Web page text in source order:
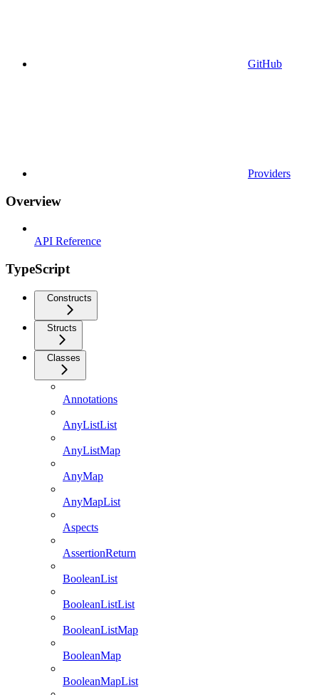
GitHub
Providers
Overview
API Reference
TypeScript
Constructs
Structs
Classes
Annotations
AnyListList
AnyListMap
AnyMap
AnyMapList
Aspects
AssertionReturn
BooleanList
BooleanListList
BooleanListMap
BooleanMap
BooleanMapList